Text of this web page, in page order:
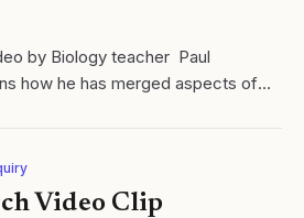
by Biology teacher Paul
how he has merged aspects of
and...
Video Clip